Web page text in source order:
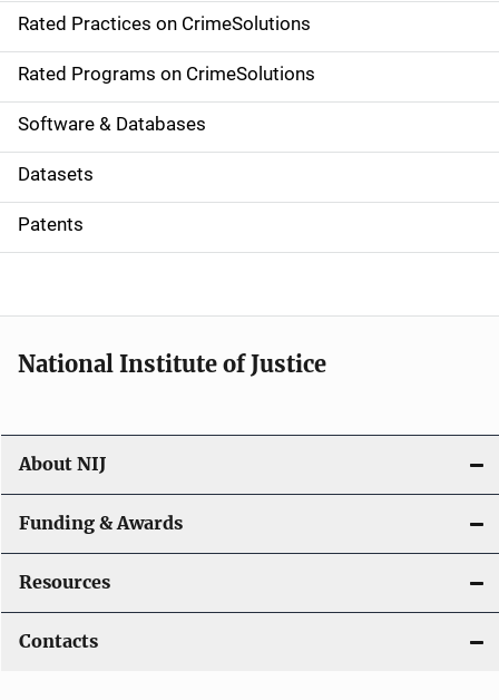
i
g
a
t
i
o
Rated Practices on CrimeSolutions
Rated Programs on CrimeSolutions
Software & Databases
Datasets
Patents
National Institute of Justice
About NIJ
Funding & Awards
Resources
Contacts